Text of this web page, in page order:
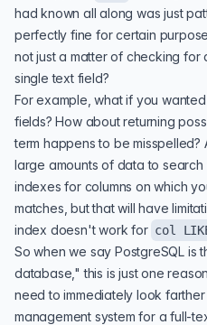
had known all along was just
perfectly fine for certain
not just a matter of checking for
single text field?
For example, what if you
fields? How about returning
term happens to be
large amounts of data to
indexes for columns on which
matches, but that will have
index doesn't work for col
So when we say PostgreSQL is
database ," this is just one
need to immediately look
management system for a full-